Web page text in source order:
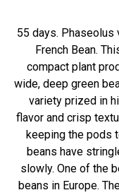
55 days. Phaseolus
French Bean.
compact plant
wide, deep green
variety prized in
flavor and crisp
keeping the pods
beans have
slowly. One of the
beans in Europe.